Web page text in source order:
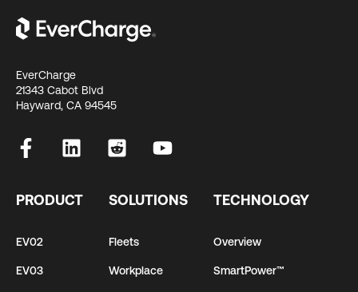
EverCharge
21343 Cabot Blvd
Hayward, CA 94545
PRODUCT
EV02
EV03
SOLUTIONS
Fleets
Workplace
TECHNOLOGY
Overview
SmartPower™